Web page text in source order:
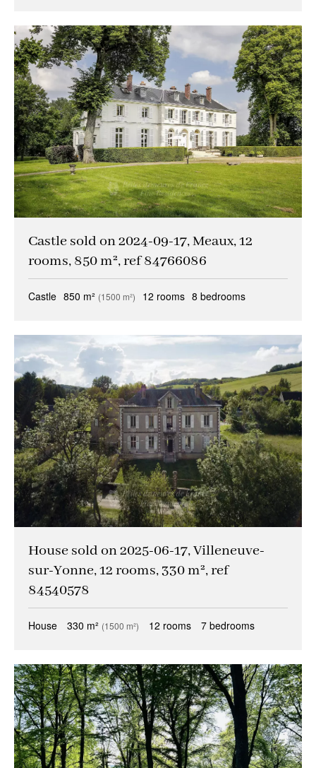
Castle sold on 2024-09-17, Meaux, 12
rooms, 850 m², ref 84766086
Castle 850 m² (1500 m²) 12 rooms 8 bedrooms
House sold on 2025-06-17, Villeneuve-
sur-Yonne, 12 rooms, 330 m², ref
84540578
House 330 m² (1500 m²) 12 rooms 7 bedrooms